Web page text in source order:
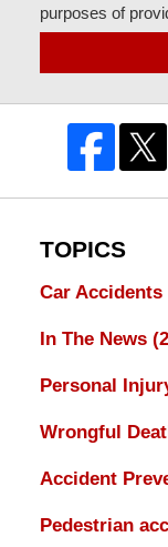
purposes of
TOPICS
Car Accidents
In The News
Personal
Wrongful
Accident
Pedestrian